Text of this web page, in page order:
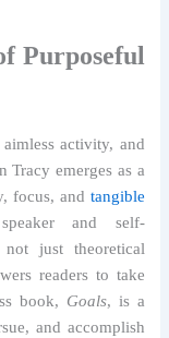
Purposeful
activity, and
Tracy emerges as a
focus, and tangible
and self-
just theoretical
readers to take
book, Goals, is a
and accomplish